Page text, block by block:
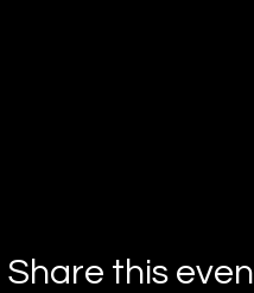
Share this